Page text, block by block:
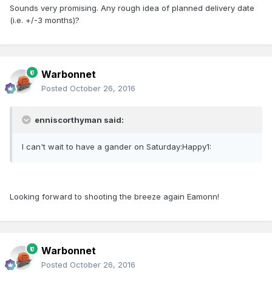
Sounds very promising. Any rough idea of planned delivery date
(i.e. +/-3 months)?
Warbonnet
Posted October 26, 2016
enniscorthyman said:
I can't wait to have a gander on Saturday:Happy1:
Looking forward to shooting the breeze again Eamonn!
Warbonnet
Posted October 26, 2016